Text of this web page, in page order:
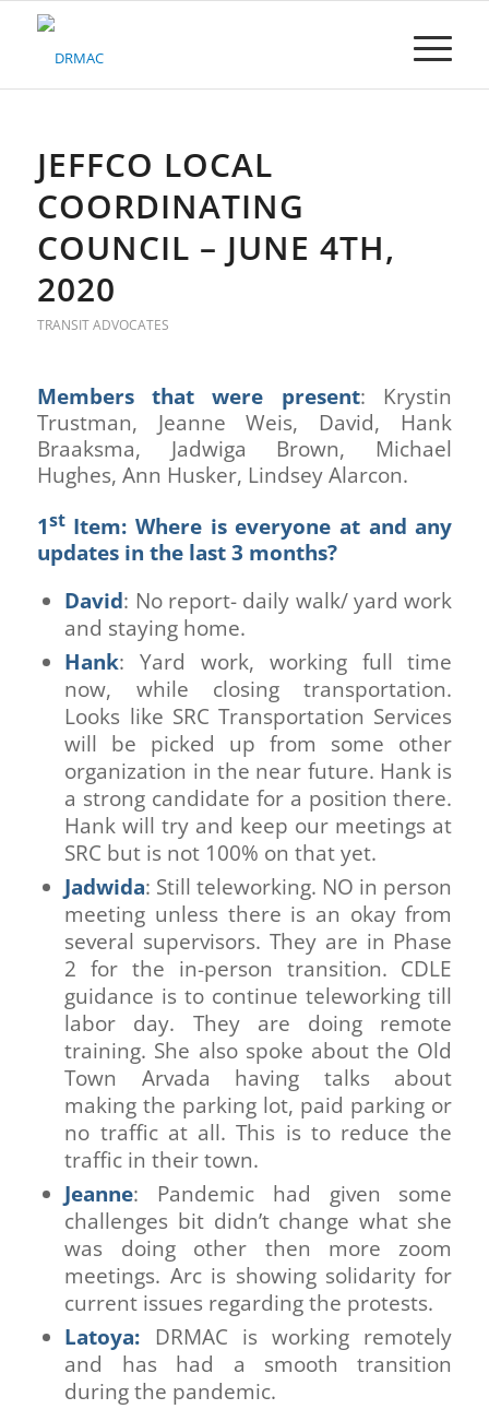
Please
JEFFCO LOCAL
COORDINATING
COUNCIL – JUNE 4TH,
2020
TRANSIT ADVOCATES
Members that were present: Krystin
Trustman, Jeanne Weis, David, Hank
Braaksma, Jadwiga Brown, Michael
Hughes, Ann Husker, Lindsey Alarcon.
1stItem: Where is everyone at and any
updates in the last 3 months?
David: No report- daily walk/ yard work
and staying home.
Hank: Yard work, working full time
now, while closing transportation.
Looks like SRC Transportation Services
will be picked up from some other
organization in the near future. Hank is
a strong candidate for a position there.
Hank will try and keep our meetings at
SRC but is not 100% on that yet.
Jadwida: Still teleworking. NO in person
meeting unless there is an okay from
several supervisors. They are in Phase
2 for the in-person transition. CDLE
guidance is to continue teleworking till
labor day. They are doing remote
training. She also spoke about the Old
Town Arvada having talks about
making the parking lot, paid parking or
no traffic at all. This is to reduce the
traffic in their town.
Jeanne: Pandemic had given some
challenges bit didn’t change what she
was doing other then more zoom
meetings. Arc is showing solidarity for
current issues regarding the protests.
Latoya: DRMAC is working remotely
and has had a smooth transition
during the pandemic.